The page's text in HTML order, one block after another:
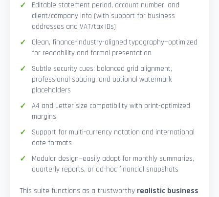
Editable statement period, account number, and
client/company info (with support for business
addresses and VAT/tax IDs)
Clean, finance-industry-aligned typography—optimized
for readability and formal presentation
Subtle security cues: balanced grid alignment,
professional spacing, and optional watermark
placeholders
A4 and Letter size compatibility with print-optimized
margins
Support for multi-currency notation and international
date formats
Modular design—easily adapt for monthly summaries,
quarterly reports, or ad-hoc financial snapshots
This suite functions as a trustworthy realistic business